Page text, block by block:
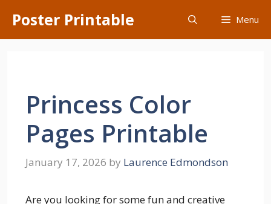
content
Poster Printable Menu
Princess Color
Pages Printable
January 17, 2026 by Laurence Edmondson
Are you looking for some fun and creative